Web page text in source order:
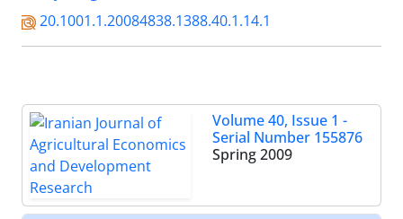
20.1001.1.20084838.1388.40.1.14.1
Volume 40, Issue 1 -
Serial Number 155876
Spring 2009